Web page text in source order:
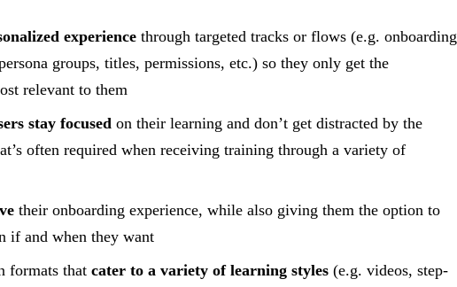
experiencethrough targeted tracks or flows (e.g. onboarding
groups, titles, permissions, etc.) so they only get the
relevant to them
stay focusedon their learning and don’t get distracted by the
often required when receiving training through a variety of
their onboarding experience, while also giving them the option to
if and when they want
formats that cater to a variety of learning styles(e.g. videos, step-